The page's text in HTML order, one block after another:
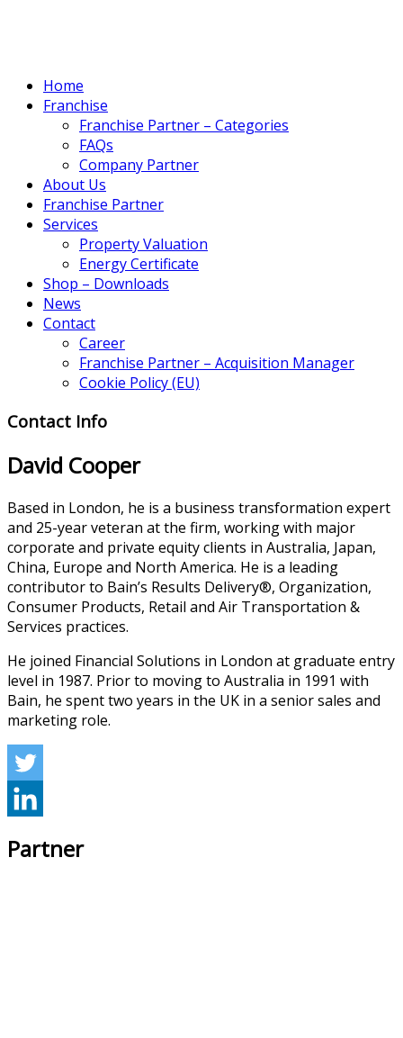
Home
Franchise
Franchise Partner – Categories
FAQs
Company Partner
About Us
Franchise Partner
Services
Property Valuation
Energy Certificate
Shop – Downloads
News
Contact
Career
Franchise Partner – Acquisition Manager
Cookie Policy (EU)
Contact Info
David Cooper
Based in London, he is a business transformation expert
and 25-year veteran at the firm, working with major
corporate and private equity clients in Australia, Japan,
China, Europe and North America. He is a leading
contributor to Bain’s Results Delivery®, Organization,
Consumer Products, Retail and Air Transportation &
Services practices.
He joined Financial Solutions in London at graduate entry
level in 1987. Prior to moving to Australia in 1991 with
Bain, he spent two years in the UK in a senior sales and
marketing role.
Partner